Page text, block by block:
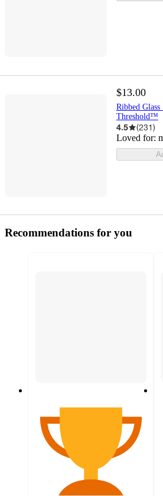
$13.00
Ribbed
Threshold™
4.5 (231)
Loved for:
Recommendations for you